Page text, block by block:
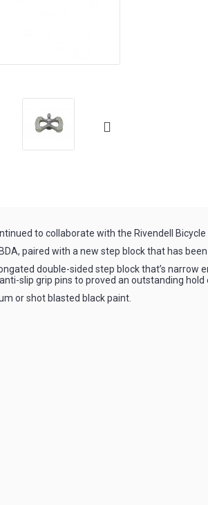
to collaborate with the Rivendell
paired with a new step block that has
double-sided step block that’s
slip grip pins to proved an outstanding hold
or shot blasted black paint.